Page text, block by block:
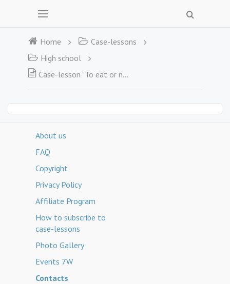
Home
Case-lessons
High school
Case-lesson "To eat or not to eat?  That is the question"
About us
FAQ
Copyright
Privacy Policy
Affiliate Program
How to subscribe to
case-lessons
Photo Gallery
Events 7W
Contacts